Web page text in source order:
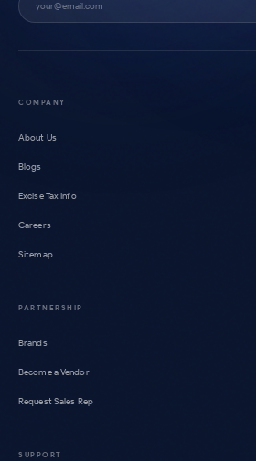
COMPANY
About Us
Blogs
Excise Tax Info
Careers
Sitemap
PARTNERSHIP
Brands
Become a Vendor
Request Sales Rep
SUPPORT